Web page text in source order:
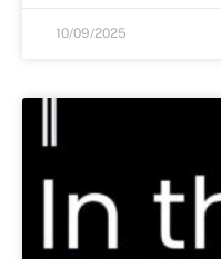
10/09/2025